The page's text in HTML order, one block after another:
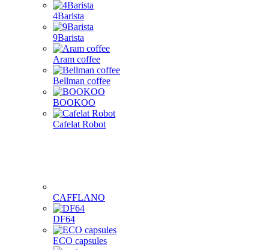
4Barista
9Barista
Aram coffee
Bellman coffee
BOOKOO
Cafelat Robot
CAFFLANO
DF64
ECO capsules